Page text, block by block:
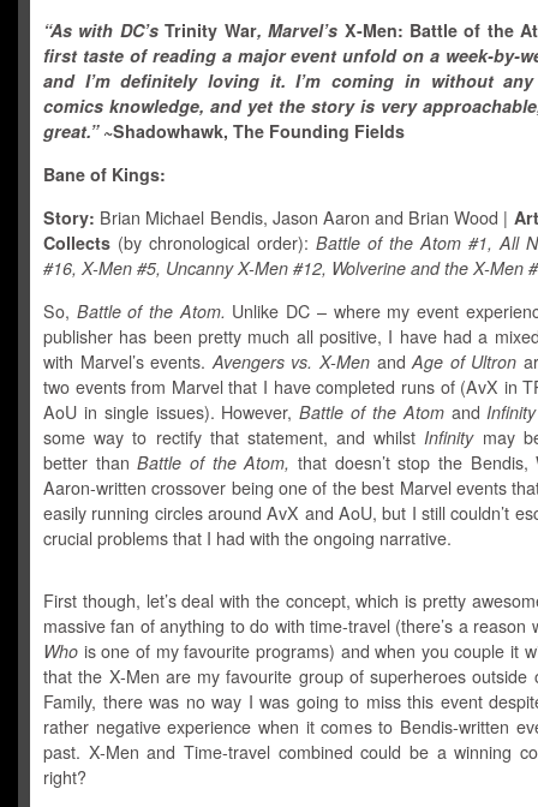
“As with DC’sTrinity War, Marvel’s X-Men: Battle of the
first taste of reading a major event unfold on a week-by-
and I’m definitely loving it. I’m coming in without
comics knowledge, and yet the story is very
great.”~Shadowhawk, The Founding Fields
Bane of Kings:
Story: Brian Michael Bendis, Jason Aaron and Brian Wood |
Collects (by chronological order): Battle of the Atom #1, All
#16, X-Men #5, Uncanny X-Men #12, Wolverine and the X-Men
So, Battle of the Atom. Unlike DC – where my event
publisher has been pretty much all positive, I have had a
with Marvel’s events.Avengers vs. X-MenandAge of Ultron
two events from Marvel that I have completed runs of (AvX in
AoU in single issues). However,Battle of the AtomandInfinity
some way to rectify that statement, and whilstInfinitymay
better thanBattle of the Atom, that doesn’t stop the Bendis,
Aaron-written crossover being one of the best Marvel events
easily running circles around AvX and AoU, but I still couldn’t
crucial problems that I had with the ongoing narrative.
First though, let’s deal with the concept, which is pretty
massive fan of anything to do with time-travel (there’s a reason
Who is one of my favourite programs) and when you couple it
that the X-Men are my favourite group of superheroes outside
Family, there was no way I was going to miss this event
rather negative experience when it comes to Bendis-written
past. X-Men and Time-travel combined could be a winning
right?